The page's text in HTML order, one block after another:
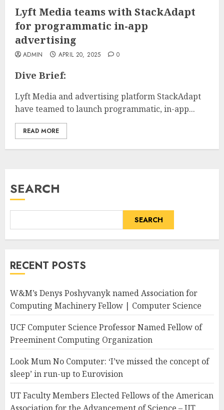
Lyft Media teams with StackAdapt
for programmatic in-app
advertising
ADMIN APRIL 20, 2025 0
Dive Brief:
Lyft Media and advertising platform StackAdapt
have teamed to launch programmatic, in-app...
READ MORE
SEARCH
SEARCH
RECENT POSTS
W&M’s Denys Poshyvanyk named Association for
Computing Machinery Fellow | Computer Science
UCF Computer Science Professor Named Fellow of
Preeminent Computing Organization
Look Mum No Computer: ‘I’ve missed the concept of
sleep’ in run-up to Eurovision
UT Faculty Members Elected Fellows of the American